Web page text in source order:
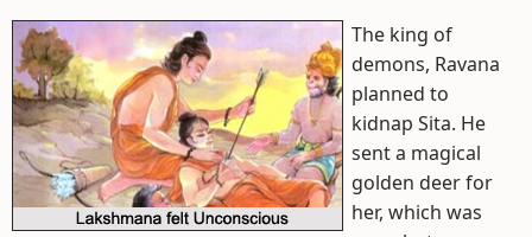
The king of
demons, Ravana
planned to
kidnap Sita. He
sent a magical
golden deer for
her, which was